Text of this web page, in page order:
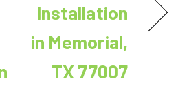
Installation
in Memorial,
TX 77007